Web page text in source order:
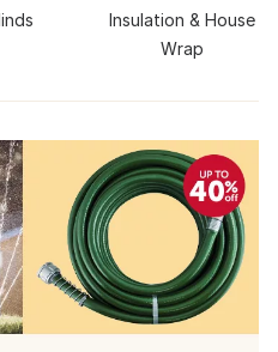
Insulation & House
Wrap